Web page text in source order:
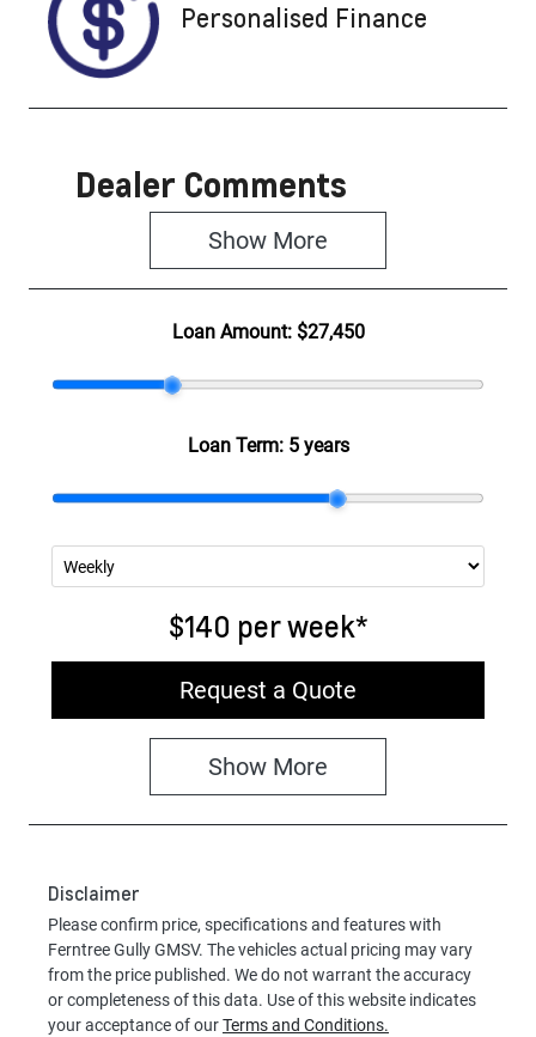
Personalised Finance
Dealer Comments
Show More
Loan Amount: $27,450
Loan Term: 5 years
$140 perweek*
Request a Quote
Show More
Disclaimer
Please confirm price, specifications and features with
Ferntree Gully GMSV. The vehicles actual pricing may vary
from the price published. We do not warrant the accuracy
or completeness of this data. Use of this website indicates
your acceptance of ourTerms and Conditions.